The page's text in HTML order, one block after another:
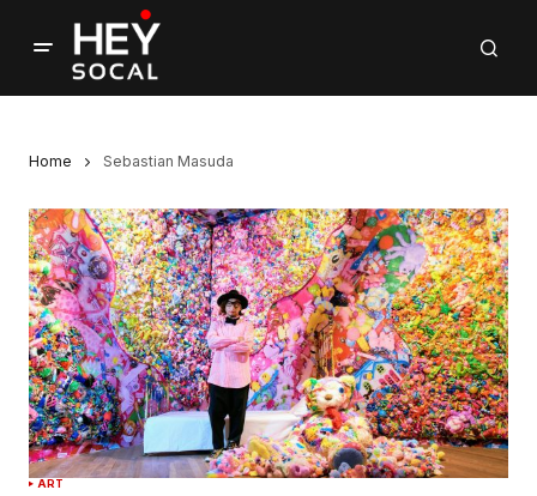
Home Sebastian Masuda
ART